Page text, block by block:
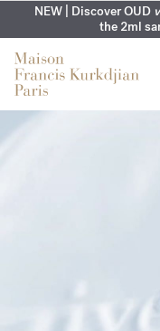
NEW | Discover OUD
the 2ml
SUMMER
COMPLIMENTARY
NEXT DAY
MY VERY INTIMATE